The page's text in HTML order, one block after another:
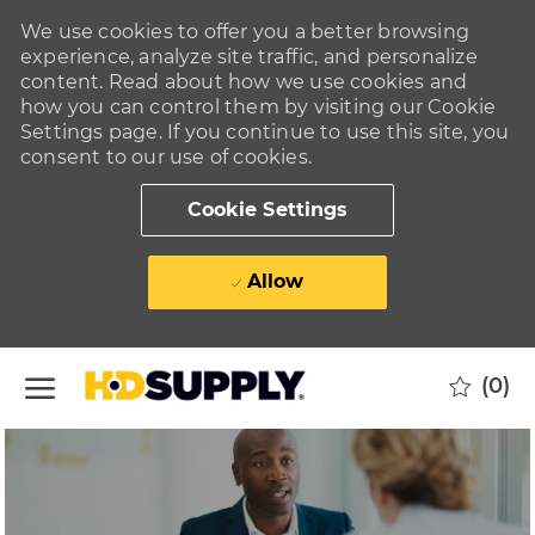
We use cookies to offer you a better browsing
experience, analyze site traffic, and personalize
content. Read about how we use cookies and
how you can control them by visiting our Cookie
Settings page. If you continue to use this site, you
consent to our use of cookies.
Cookie Settings
Allow
(0)
-